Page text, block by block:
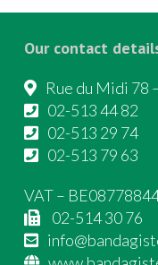
Our contact
Rue du Midi 78
02-513 44 82
02-513 29 74
02-513 79 63
VAT –
02-514 30 76